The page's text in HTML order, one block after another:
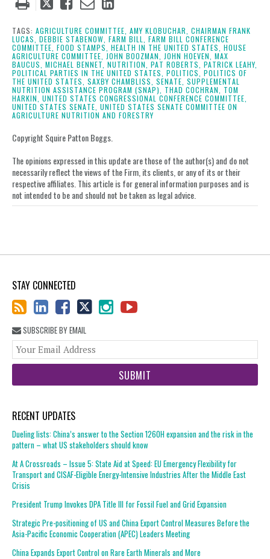
postpostpostpost
on
LinkedIn
TAGS: AGRICULTURE COMMITTEE, AMY KLOBUCHAR, CHAIRMAN FRANK
LUCAS, DEBBIE STABENOW, FARM BILL,
FARM BILL CONFERENCE
COMMITTEE, FOOD STAMPS, HEALTH IN THE UNITED STATES, HOUSE
AGRICULTURE COMMITTEE, JOHN BOOZMAN, JOHN HOEVEN, MAX
BAUCUS, MICHAEL BENNET, NUTRITION, PAT ROBERTS, PATRICK LEAHY,
POLITICAL PARTIES IN THE UNITED STATES, POLITICS, POLITICS OF
THE UNITED STATES, SAXBY CHAMBLISS, SENATE, SUPPLEMENTAL
NUTRITION ASSISTANCE PROGRAM (SNAP),
THAD COCHRAN,
TOM
HARKIN, UNITED STATES CONGRESSIONAL CONFERENCE COMMITTEE,
UNITED STATES SENATE, UNITED STATES SENATE COMMITTEE ON
AGRICULTURE NUTRITION AND FORESTRY
Copyright Squire Patton Boggs.
The opinions expressed in this update are those of the author(s) and do not
necessarily reflect the views of the Firm, its clients, or any of its or their
respective affiliates. This article is for general information purposes and is
not intended to be and should not be taken as legal advice.
STAY CONNECTED
SUBSCRIBE BY EMAIL
RECENT UPDATES
Dueling lists: China’s answer to the Section 1260H expansion and the risk in the
pattern – what US stakeholders should know
At A Crossroads – Issue 5: State Aid at Speed: EU Emergency Flexibility for
Transport and CISAF-Eligible Energy-Intensive Industries After the Middle East
Crisis
President Trump Invokes DPA Title III for Fossil Fuel and Grid Expansion
Strategic Pre-positioning of US and China Export Control Measures Before the
Asia-Pacific Economic Cooperation (APEC) Leaders Meeting
China Expands Export Control on Rare Earth Minerals and More